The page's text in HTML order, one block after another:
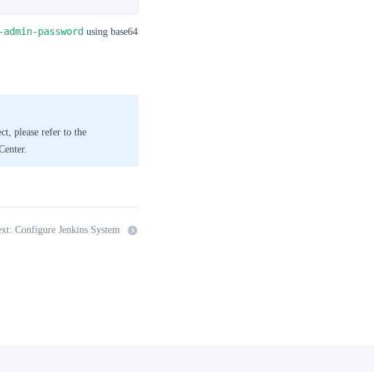
password using base64
please refer to the
Configure Jenkins System